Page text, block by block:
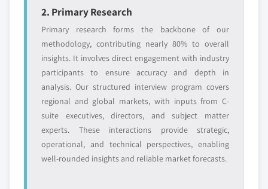
5.4.5.1. Market estimates and forecast, 2013 -
application, 2013 - 2024
5.4.6. Australia
5.4.6.1. Market estimates and forecast, 2013 -
2024
5.4.6.2. Market estimates and forecast, by
application, 2013 – 2024
5.4.7. Indonesia
5.4.7.1. Market estimates and forecast, 2013 -
6.11.4. Strategic Outlook
6.12. Kumho Polychem Co. Ltd.
6.12.1. Business Overview
6.12.2. Financial Data
6.12.3. Product Landscape
6.12.4. Strategic Outlook
6.13. JSR Corporation
6.13.1. Business Overview
6.13.2. Financial Data
6.13.3. Product Landscape
2. Primary Research
Primary research forms the backbone of our
methodology, contributing nearly 80% to overall
insights. It involves direct engagement with industry
participants to ensure accuracy and depth in
analysis. Our structured interview program covers
regional and global markets, with inputs from C-
suite executives, directors, and subject matter
experts. These interactions provide strategic,
operational, and technical perspectives, enabling
well-rounded insights and reliable market forecasts.